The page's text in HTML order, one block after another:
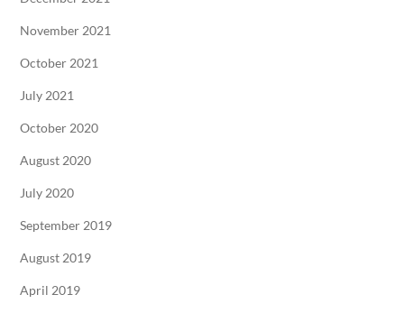
November 2021
October 2021
July 2021
October 2020
August 2020
July 2020
September 2019
August 2019
April 2019